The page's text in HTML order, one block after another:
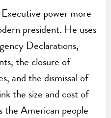
power more
president. He uses
Declarations,
the closure of
and the dismissal of
the size and cost of
the American people